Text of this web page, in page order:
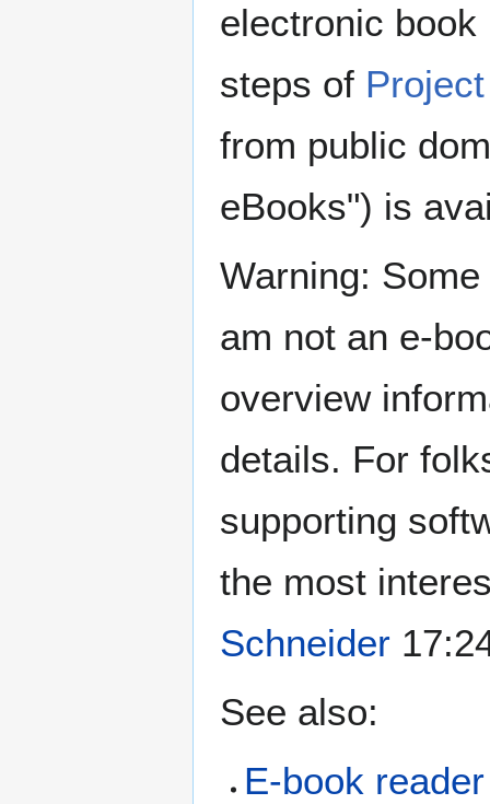
electronic
steps of
from public
eBooks") is
Warning:
am not an e-
overview
details. For
supporting
the most
Schneider
See also:
E-book reader